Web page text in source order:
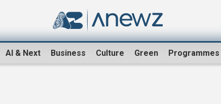
AI & Next Business Culture Green Programmes